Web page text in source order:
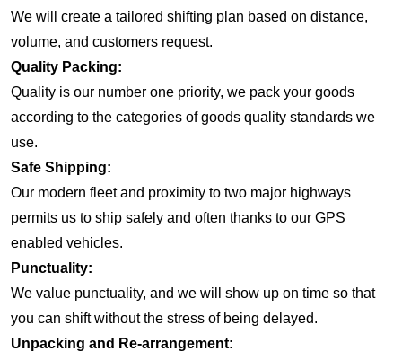
We will create a tailored shifting plan based on distance,
volume, and customers request.
Quality Packing:
Quality is our number one priority, we pack your goods
according to the categories of goods quality standards we
use.
Safe Shipping:
Our modern fleet and proximity to two major highways
permits us to ship safely and often thanks to our GPS
enabled vehicles.
Punctuality:
We value punctuality, and we will show up on time so that
you can shift without the stress of being delayed.
Unpacking and Re-arrangement: